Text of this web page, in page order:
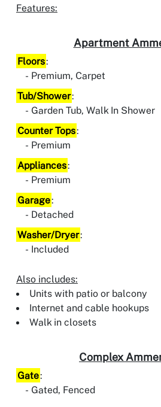
Features:
Apartment
Floors:
Premium, Carpet
Tub/Shower:
Garden Tub, Walk In Shower
Counter Tops:
Premium
Appliances:
Premium
Garage:
Detached
Washer/Dryer:
Included
Also includes:
Units with patio or balcony
Internet and cable hookups
Walk in closets
Complex
Gate:
Gated, Fenced